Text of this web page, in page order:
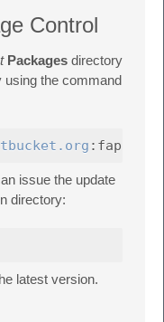
Control
Packages directory
using the command
issue the update
directory:
latest version.